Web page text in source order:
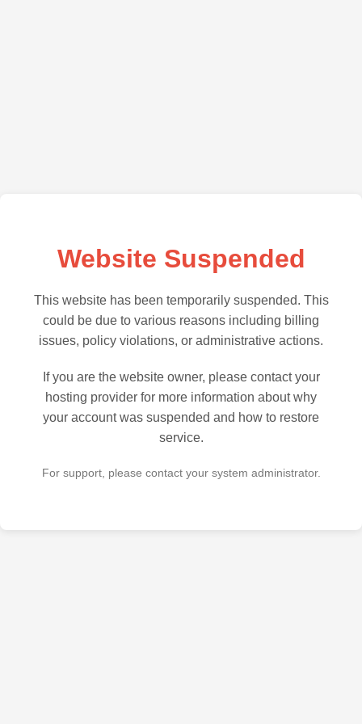
Website Suspended
This website has been temporarily suspended. This
could be due to various reasons including billing
issues, policy violations, or administrative actions.
If you are the website owner, please contact your
hosting provider for more information about why
your account was suspended and how to restore
service.
For support, please contact your system administrator.